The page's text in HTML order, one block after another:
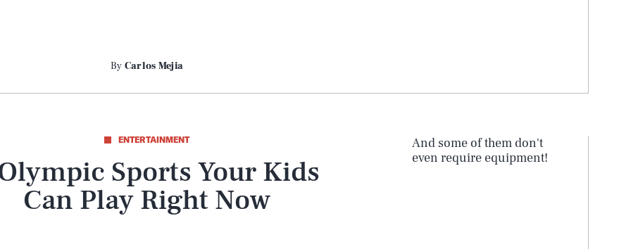
By Carlos Mejia
ENTERTAINMENT
Sports Your Kids
Can Play Right Now
And some of them don't
even require equipment!